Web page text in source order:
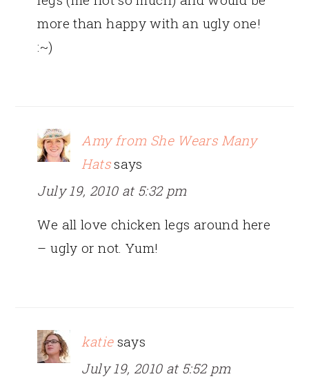
more than happy with an ugly one!
:~)
Amy from She Wears Many
Hats says
July 19, 2010 at 5:32 pm
We all love chicken legs around here
– ugly or not. Yum!
katie says
July 19, 2010 at 5:52 pm